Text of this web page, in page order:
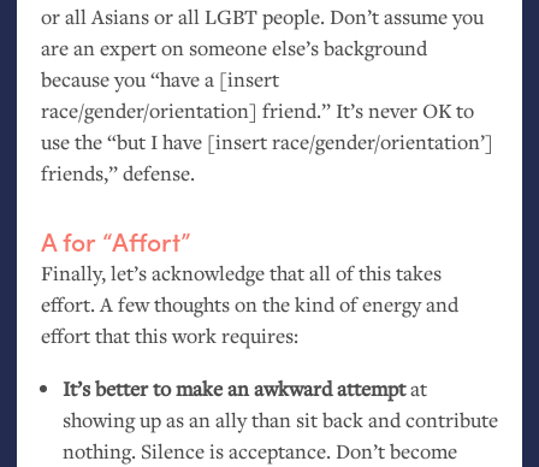
or all Asians or allLGBTpeople. Don’t assume you
are an expert on someone else’s background
because you “have a [insert
race/gender/orientation] friend.” It’s neverOKto
use the “but I have [insert race/gender/orientation’]
friends,” defense.
A for “Affort”
Finally, let’s acknowledge that all of this takes
effort. A few thoughts on the kind of energy and
effort that this work requires:
It’s better to make an awkward attemptat
showing up as an ally than sit back and contribute
nothing. Silence is acceptance. Don’t become